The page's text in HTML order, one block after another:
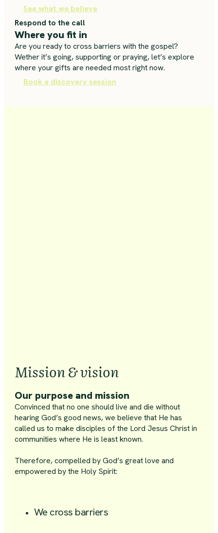
See what we believe
Respond to the call
Where you fit in
Are you ready to cross barriers with the gospel?
Wether it’s going, supporting or praying, let’s explore
where your gifts are needed most right now.
Book a discovery session
Mission & vision
Our purpose and mission
Convinced that no one should live and die without
hearing God’s good news, we believe that He has
called us to make disciples of the Lord Jesus Christ in
communities where He is least known.
Therefore, compelled by God’s great love and
empowered by the Holy Spirit:
We cross barriers